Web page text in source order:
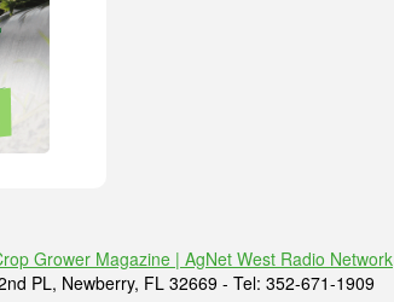
Grower Magazine | AgNet West Radio Network
PL, Newberry, FL 32669 - Tel: 352-671-1909